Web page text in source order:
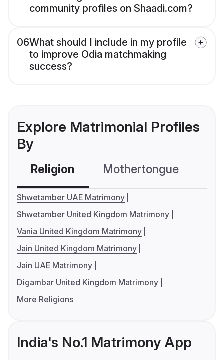
community profiles on Shaadi.com?
06What should I include in my profile
to improve Odia matchmaking
success?
Explore Matrimonial Profiles
By
Religion Mothertongue
Shwetamber UAE Matrimony
Shwetamber United Kingdom Matrimony
Vania United Kingdom Matrimony
Jain United Kingdom Matrimony
Jain UAE Matrimony
Digambar United Kingdom Matrimony
More Religions
India's No.1 Matrimony App